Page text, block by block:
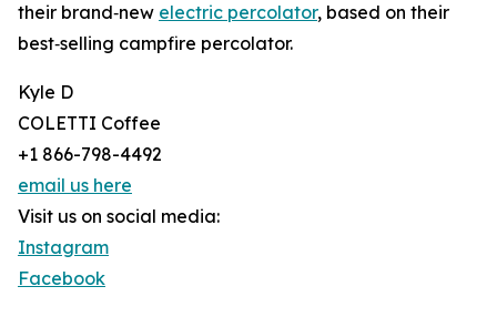
their brand‑new electric percolator, based on their
best‑selling campfire percolator.
Kyle D
COLETTI Coffee
+1 866-798-4492
email us here
Visit us on social media:
Instagram
Facebook